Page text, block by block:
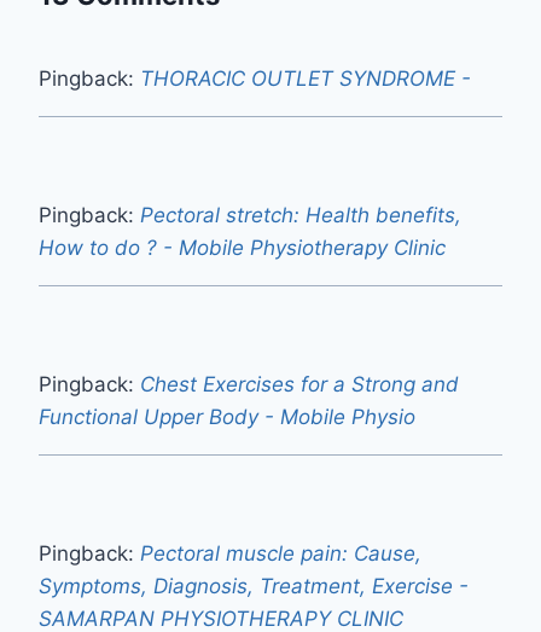
Pingback: THORACIC OUTLET SYNDROME -
Pingback: Pectoral stretch: Health benefits,
How to do ? - Mobile Physiotherapy Clinic
Pingback: Chest Exercises for a Strong and
Functional Upper Body - Mobile Physio
Pingback: Pectoral muscle pain: Cause,
Symptoms, Diagnosis, Treatment, Exercise -
SAMARPAN PHYSIOTHERAPY CLINIC